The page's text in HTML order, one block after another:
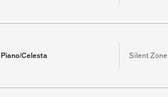
Piano/Celesta Silent Zone